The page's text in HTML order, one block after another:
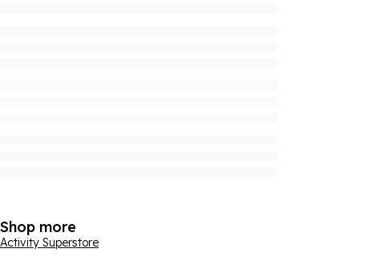
Shop more
Activity Superstore